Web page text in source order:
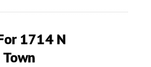
1714 N